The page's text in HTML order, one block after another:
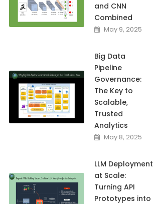
and CNN
Combined
May 9, 2025
Big Data
Pipeline
Governance:
The Key to
Scalable,
Trusted
Analytics
May 8, 2025
LLM Deployment
at Scale:
Turning API
Prototypes into